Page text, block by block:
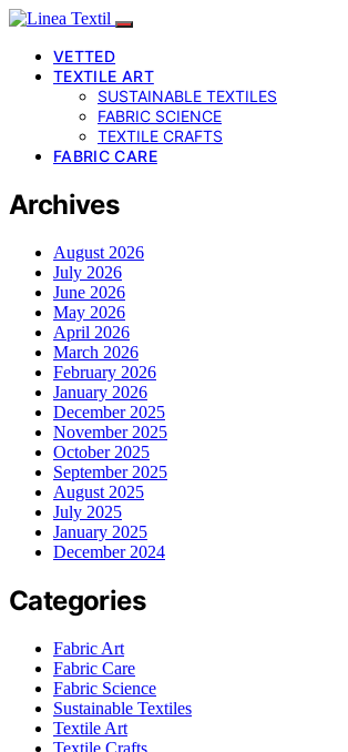
VETTED
TEXTILE ART
SUSTAINABLE TEXTILES
FABRIC SCIENCE
TEXTILE CRAFTS
FABRIC CARE
Archives
August 2026
July 2026
June 2026
May 2026
April 2026
March 2026
February 2026
January 2026
December 2025
November 2025
October 2025
September 2025
August 2025
July 2025
January 2025
December 2024
Categories
Fabric Art
Fabric Care
Fabric Science
Sustainable Textiles
Textile Art
Textile Crafts